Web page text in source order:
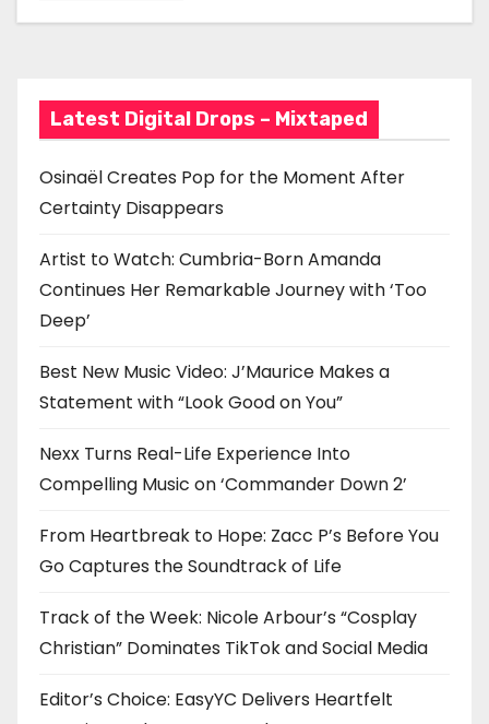
g
t
o
n
Latest Digital Drops – Mixtaped
Osinaël Creates Pop for the Moment After
Certainty Disappears
Artist to Watch: Cumbria-Born Amanda
Continues Her Remarkable Journey with ‘Too
Deep’
Best New Music Video: J’Maurice Makes a
Statement with “Look Good on You”
Nexx Turns Real-Life Experience Into
Compelling Music on ‘Commander Down 2’
From Heartbreak to Hope: Zacc P’s Before You
Go Captures the Soundtrack of Life
Track of the Week: Nicole Arbour’s “Cosplay
Christian” Dominates TikTok and Social Media
Editor’s Choice: EasyYC Delivers Heartfelt